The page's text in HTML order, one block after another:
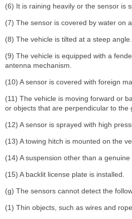
(6) It is raining heavily or the sensor is
(7) The sensor is covered by water on
(8) The vehicle is tilted at a steep angle.
(9) The vehicle is equipped with a
antenna mechanism.
(10) A sensor is covered with foreign
(11) The vehicle is moving forward or
or objects that are perpendicular to the
(12) A sensor is sprayed with high
(13) A towing hitch is mounted on the
(14) A suspension other than a genuine
(15) A backlit license plate is installed.
(g) The sensors cannot detect the
(1) Thin objects, such as wires and